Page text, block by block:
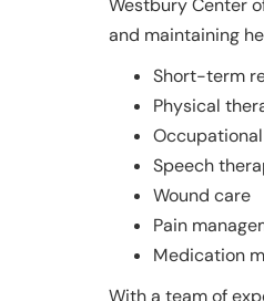
and maintaining
Short-term
Physical
Speech
Wound care
Pain
Medication
With a team of